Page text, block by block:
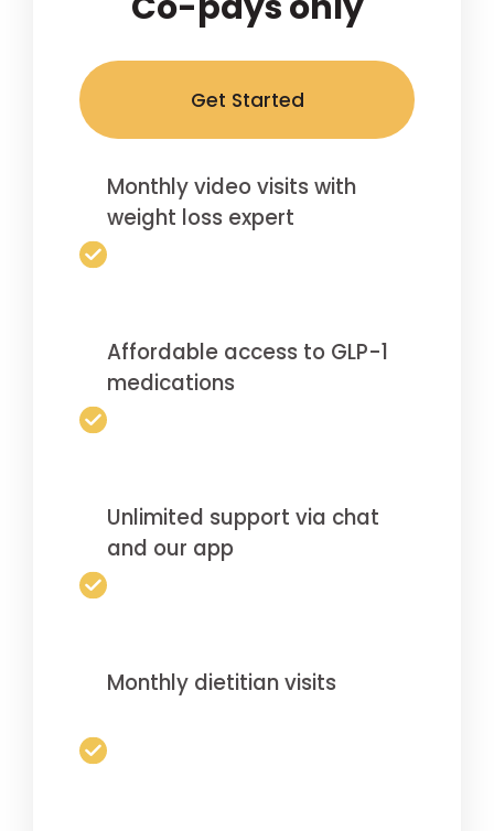
Get Started
Monthly video visits with
weight loss expert
Affordable access to GLP-1
medications
Unlimited support via chat
and our app
Monthly dietitian visits